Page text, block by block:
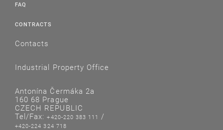
FAQ
CONTRACTS
Contacts
Industrial Property Office
Antonína Čermáka 2a
160 68 Prague
CZECH REPUBLIC
Tel/Fax:+420-220 383 111 /
+420-224 324 718